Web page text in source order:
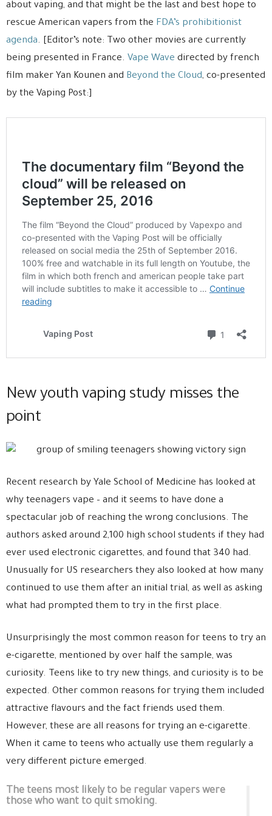
about vaping, and that might be the last and best hope to
rescue American vapers from the FDA’s prohibitionist
agenda. [Editor’s note: Two other movies are currently
being presented in France. Vape Wave directed by french
film maker Yan Kounen and Beyond the Cloud, co-presented
by the Vaping Post:]
New youth vaping study misses the
point
Recent research by Yale School of Medicine has looked at
why teenagers vape – and it seems to have done a
spectacular job of reaching the wrong conclusions. The
authors asked around 2,100 high school students if they had
ever used electronic cigarettes, and found that 340 had.
Unusually for US researchers they also looked at how many
continued to use them after an initial trial, as well as asking
what had prompted them to try in the first place.
Unsurprisingly the most common reason for teens to try an
e-cigarette, mentioned by over half the sample, was
curiosity. Teens like to try new things, and curiosity is to be
expected. Other common reasons for trying them included
attractive flavours and the fact friends used them.
However, these are all reasons for trying an e-cigarette.
When it came to teens who actually use them regularly a
very different picture emerged.
The teens most likely to be regular vapers were
those who want to quit smoking.